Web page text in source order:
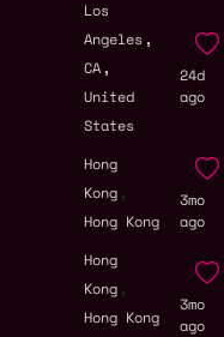
Los
Angeles ,
CA ,
United
States
24d
ago
Hong
Kong ,
Hong Kong
3mo
ago
Hong
Kong ,
Hong Kong
3mo
ago